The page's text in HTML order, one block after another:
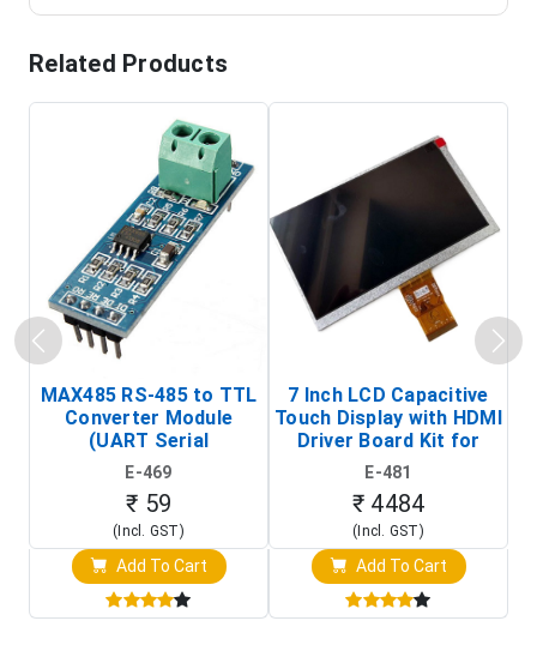
Related Products
MAX485 RS-485 to TTL
Converter Module
(UART Serial
Transceiver Board)
E-469
₹ 59
(Incl. GST)
Add To Cart
7 Inch LCD Capacitive
Touch Display with HDMI
Driver Board Kit for
Raspberry Pi (1024x600
Touch Screen Display)
E-481
₹ 4484
(Incl. GST)
Add To Cart